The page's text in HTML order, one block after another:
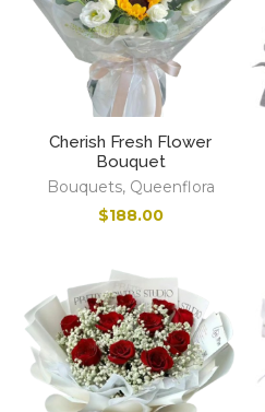
Cherish Fresh Flower
Bouquet
Bouquets, Queenflora
$188.00